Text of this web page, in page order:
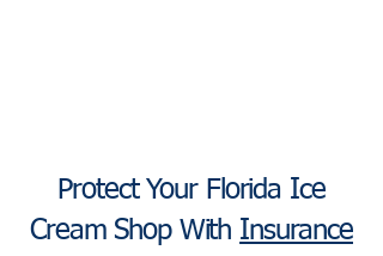
Protect Your Florida Ice
Cream Shop With Insurance